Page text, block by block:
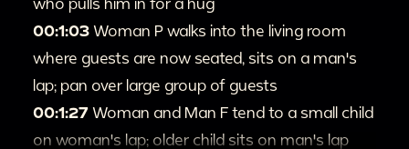
00:1:03 Woman P walks into the living room
where guests are now seated, sits on a man's
lap; pan over large group of guests
00:1:27 Woman and Man F tend to a small child
on woman's lap; older child sits on man's lap